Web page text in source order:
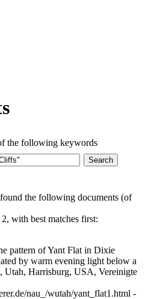
the following keywords
found the following documents (of
with best matches first:
pattern of Yant Flat in Dixie
by warm evening light below a
Utah, Harrisburg, USA, Vereinigte
nau_/wutah/yant_flat1.html -